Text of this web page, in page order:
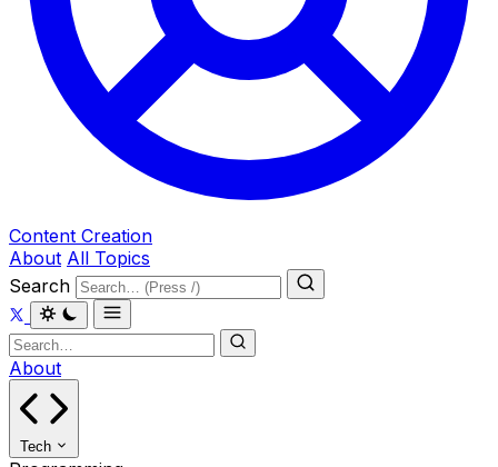
Content Creation
About All Topics
Search
About
Tech